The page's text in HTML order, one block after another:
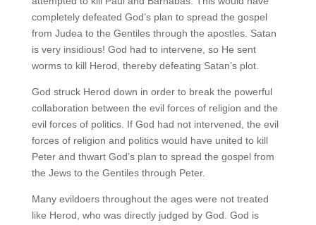
completely defeated God’s plan to spread the gospel
from Judea to the Gentiles through the apostles. Satan
is very insidious! God had to intervene, so He sent
worms to kill Herod, thereby defeating Satan’s plot.
God struck Herod down in order to break the powerful
collaboration between the evil forces of religion and the
evil forces of politics. If God had not intervened, the evil
forces of religion and politics would have united to kill
Peter and thwart God’s plan to spread the gospel from
the Jews to the Gentiles through Peter.
Many evildoers throughout the ages were not treated
like Herod, who was directly judged by God. God is